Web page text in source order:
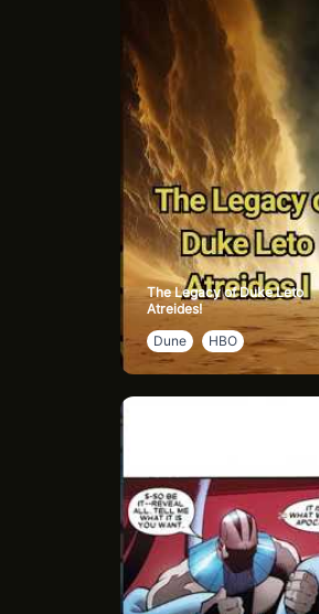
The Legacy of Duke Leto
Atreides!
Dune
HBO